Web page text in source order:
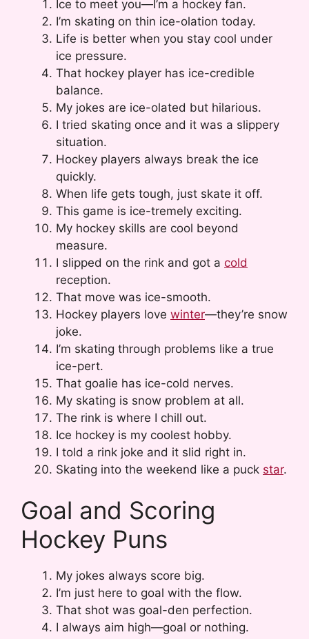
Ice to meet you—I’m a hockey fan.
I’m skating on thin ice-olation today.
Life is better when you stay cool under
ice pressure.
That hockey player has ice-credible
balance.
My jokes are ice-olated but hilarious.
I tried skating once and it was a slippery
situation.
Hockey players always break the ice
quickly.
When life gets tough, just skate it off.
This game is ice-tremely exciting.
My hockey skills are cool beyond
measure.
I slipped on the rink and got a cold
reception.
That move was ice-smooth.
Hockey players love winter—they’re snow
joke.
I’m skating through problems like a true
ice-pert.
That goalie has ice-cold nerves.
My skating is snow problem at all.
The rink is where I chill out.
Ice hockey is my coolest hobby.
I told a rink joke and it slid right in.
Skating into the weekend like a puck star.
Goal and Scoring
Hockey Puns
My jokes always score big.
I’m just here to goal with the flow.
That shot was goal-den perfection.
I always aim high—goal or nothing.